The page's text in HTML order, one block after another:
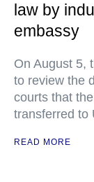
law by
embassy
On August 5,
to review the
courts that
transferred to
READ MORE